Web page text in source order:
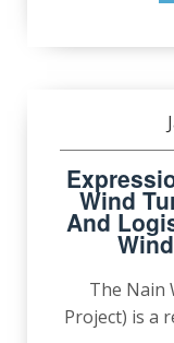
Wind
And
The Nain
Project) is a